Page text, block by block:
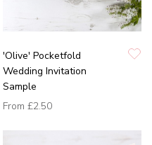
'Olive' Pocketfold
Wedding Invitation
Sample
From £2.50